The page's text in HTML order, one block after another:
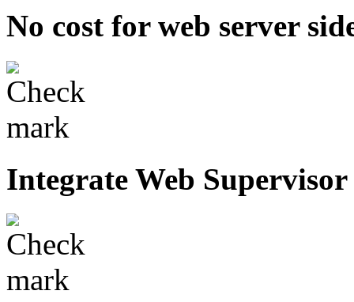
No cost for web server
Integrate Web